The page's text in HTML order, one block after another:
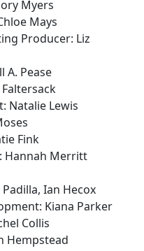
Myers
Mays
Producer: Liz
A. Pease
Natalie Lewis
Fink
Hannah Merritt
Ian Hecox
Kiana Parker
Collis
Hempstead